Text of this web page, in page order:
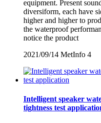
equipment. Present
diversiform, each have
higher and higher to
the waterproof
notice the product
2021/09/14 MetInfo 4
Intelligent speaker
tightness test